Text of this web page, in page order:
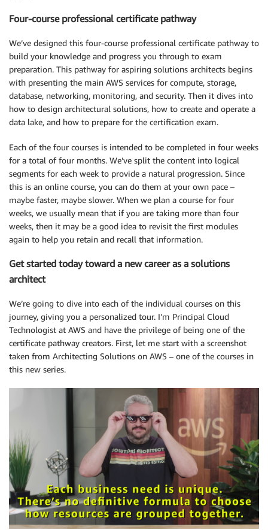
Four-course professional certificate pathway
We’ve designed this four-course professional certificate pathway to
build your knowledge and progress you through to exam
preparation. This pathway for aspiring solutions architects begins
with presenting the main AWS services for compute, storage,
database, networking, monitoring, and security. Then it dives into
how to design architectural solutions, how to create and operate a
data lake, and how to prepare for the certification exam.
Each of the four courses is intended to be completed in four weeks
for a total of four months. We’ve split the content into logical
segments for each week to provide a natural progression. Since
this is an online course, you can do them at your own pace –
maybe faster, maybe slower. When we plan a course for four
weeks, we usually mean that if you are taking more than four
weeks, then it may be a good idea to revisit the first modules
again to help you retain and recall that information.
Get started today toward a new career as a solutions
architect
We’re going to dive into each of the individual courses on this
journey, giving you a personalized tour. I’m Principal Cloud
Technologist at AWS and have the privilege of being one of the
certificate pathway creators. First, let me start with a screenshot
taken from Architecting Solutions on AWS – one of the courses in
this new series.